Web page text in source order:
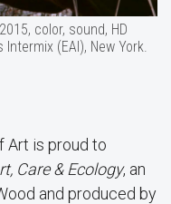
color, sound, HD
(EAI), New York.
Art is proud to
Care & Ecology, an
and produced by